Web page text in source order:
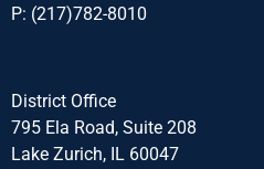
P: (217)782-8010
District Office
795 Ela Road, Suite 208
Lake Zurich, IL 60047